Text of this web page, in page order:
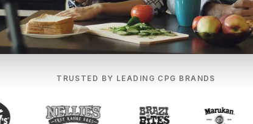
TRUSTED BY LEADING CPG BRANDS